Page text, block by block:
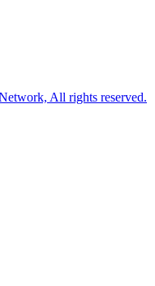
All rights reserved.